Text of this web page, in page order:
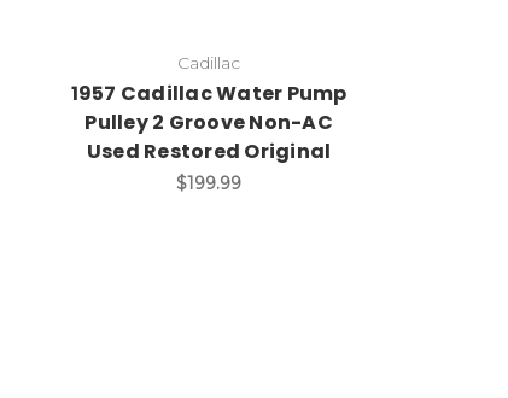
Cadillac
1957 Cadillac Water Pump
Pulley 2 Groove Non-AC
Used Restored Original
$199.99